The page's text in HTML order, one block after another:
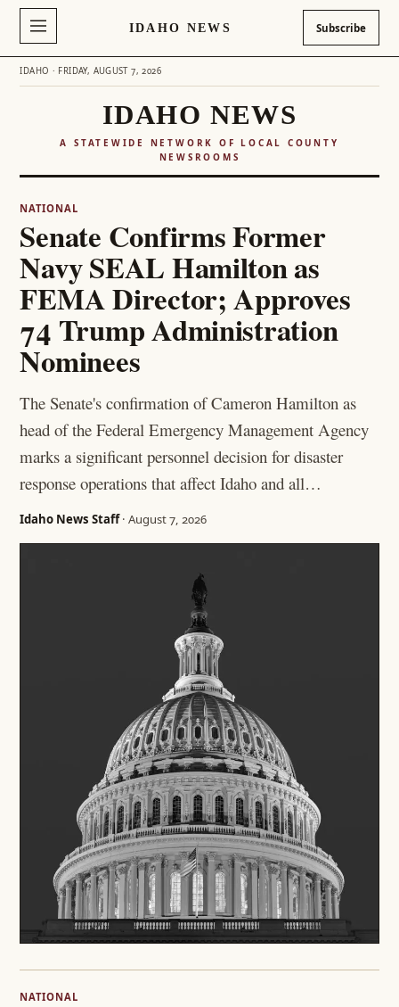
IDAHO NEWS Subscribe
IDAHO · FRIDAY, AUGUST 7, 2026
IDAHO NEWS
A STATEWIDE NETWORK OF LOCAL COUNTY
NEWSROOMS
NATIONAL
Senate Confirms Former
Navy SEAL Hamilton as
FEMA Director; Approves
74 Trump Administration
Nominees
The Senate's confirmation of Cameron Hamilton as
head of the Federal Emergency Management Agency
marks a significant personnel decision for disaster
response operations that affect Idaho and all…
Idaho News Staff· August 7, 2026
NATIONAL